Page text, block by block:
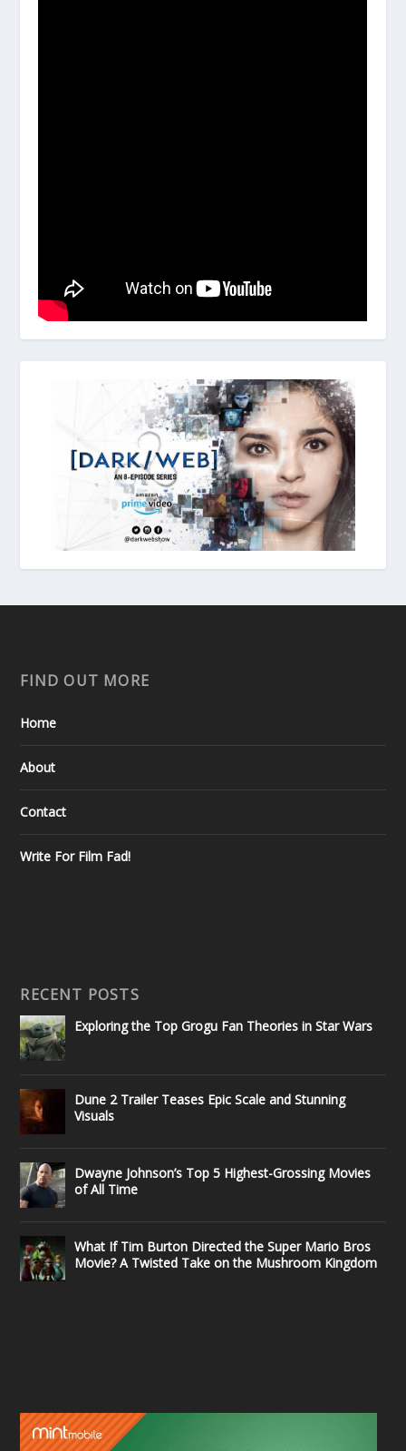
FIND OUT MORE
Home
About
Contact
Write For Film Fad!
RECENT POSTS
Exploring the Top Grogu Fan Theories in Star Wars
Dune 2 Trailer Teases Epic Scale and Stunning
Visuals
Dwayne Johnson’s Top 5 Highest-Grossing Movies
of All Time
What If Tim Burton Directed the Super Mario Bros
Movie? A Twisted Take on the Mushroom Kingdom